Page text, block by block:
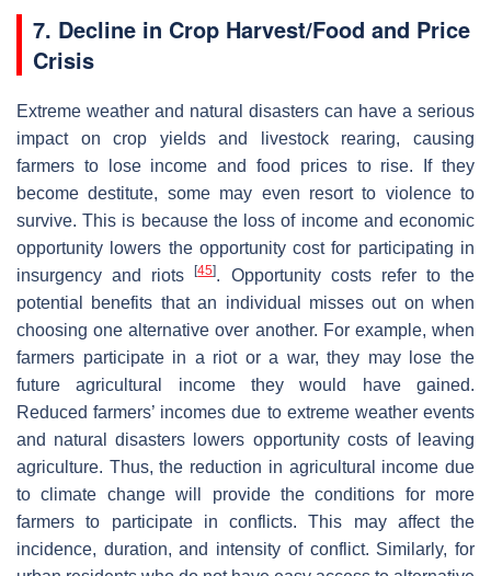
7. Decline in Crop Harvest/Food and Price
Crisis
Extreme weather and natural disasters can have a serious
impact on crop yields and livestock rearing, causing
farmers to lose income and food prices to rise. If they
become destitute, some may even resort to violence to
survive. This is because the loss of income and economic
opportunity lowers the opportunity cost for participating in
insurgency and riots[45]. Opportunity costs refer to the
potential benefits that an individual misses out on when
choosing one alternative over another. For example, when
farmers participate in a riot or a war, they may lose the
future agricultural income they would have gained.
Reduced farmers’ incomes due to extreme weather events
and natural disasters lowers opportunity costs of leaving
agriculture. Thus, the reduction in agricultural income due
to climate change will provide the conditions for more
farmers to participate in conflicts. This may affect the
incidence, duration, and intensity of conflict. Similarly, for